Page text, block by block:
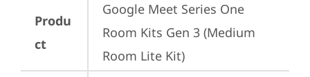
Produ
ct
Google Meet Series One
Room Kits Gen 3 (Medium
Room Lite Kit)